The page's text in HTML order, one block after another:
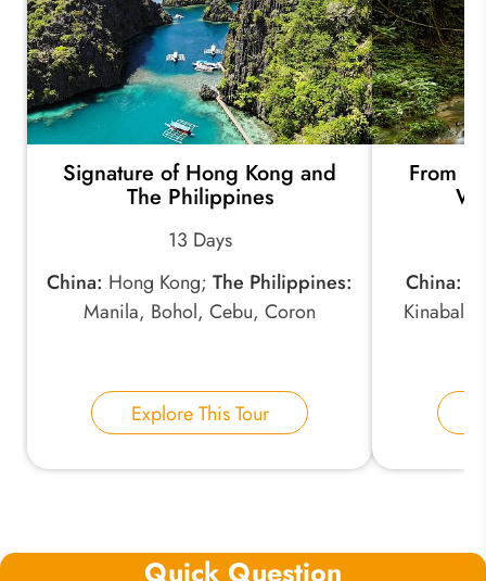
Signature of Hong Kong and
The Philippines
13 Days
China: Hong Kong;The Philippines:
Manila, Bohol, Cebu, Coron
Explore This Tour
From
China:
Quick Question